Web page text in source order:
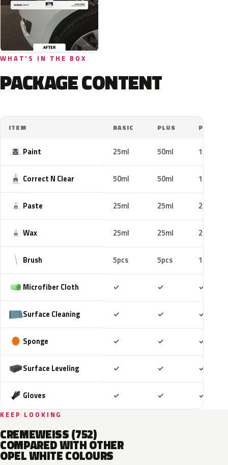
WHAT'S IN THE BOX
PACKAGE CONTENT
ITEM BASIC PLUS PRO
Paint 25ml 50ml 100ml
Correct N Clear 50ml 50ml 100ml
Paste 25ml 25ml 25ml
Wax 25ml 25ml 25ml
Brush 5pcs 5pcs 10pcs
Microfiber Cloth ✓ ✓ ✓
Surface Cleaning ✓ ✓ ✓
Sponge ✓ ✓ ✓
Surface Leveling ✓ ✓ ✓
Gloves ✓ ✓ ✓
KEEP LOOKING
CREMEWEISS (752)
COMPARED WITH OTHER
OPEL WHITE COLOURS